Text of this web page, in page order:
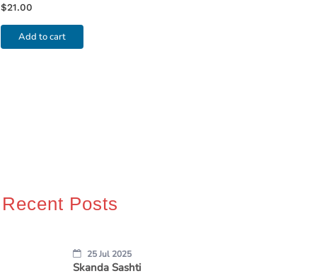
$21.00
Add to cart
Recent Posts
25 Jul 2025
Skanda Sashti